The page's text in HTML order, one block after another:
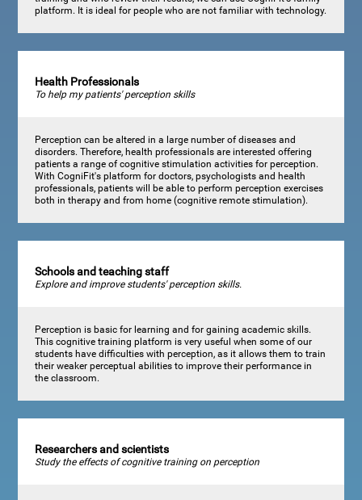
platform. It is ideal for people who are not familiar with technology.
Health Professionals
To help my patients' perception skills
Perception can be altered in a large number of diseases and
disorders. Therefore, health professionals are interested offering
patients a range of cognitive stimulation activities for perception.
With CogniFit's platform for doctors, psychologists and health
professionals, patients will be able to perform perception exercises
both in therapy and from home (cognitive remote stimulation).
Schools and teaching staff
Explore and improve students' perception skills.
Perception is basic for learning and for gaining academic skills.
This cognitive training platform is very useful when some of our
students have difficulties with perception, as it allows them to train
their weaker perceptual abilities to improve their performance in
the classroom.
Researchers and scientists
Study the effects of cognitive training on perception